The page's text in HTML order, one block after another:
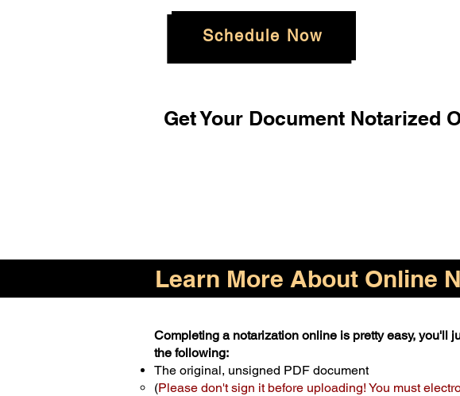
Schedule Now
Get Your Document Notarized
Learn More About Online
Completing a notarization online is pretty easy, you'll
the following:
The original, unsigned PDF document
(Please don't sign it before uploading! You must